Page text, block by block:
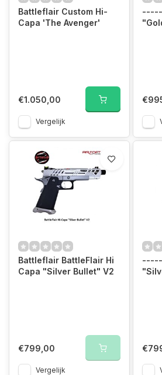
Battleflair Custom Hi-
Capa 'The Avenger'
€1.050,00
Vergelijk
-----
Battleflair BattleFlair Hi
Capa "Silver Bullet" V2
€799,00
Vergelijk
-----